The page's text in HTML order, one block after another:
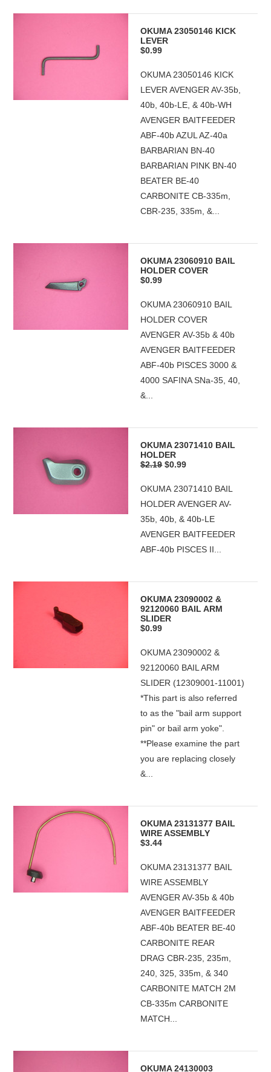
OKUMA 23050146 KICK
LEVER
$0.99
OKUMA 23050146 KICK
LEVER AVENGER AV-35b,
40b, 40b-LE, & 40b-WH
AVENGER BAITFEEDER
ABF-40b AZUL AZ-40a
BARBARIAN BN-40
BARBARIAN PINK BN-40
BEATER BE-40
CARBONITE CB-335m,
CBR-235, 335m, &...
OKUMA 23060910 BAIL
HOLDER COVER
$0.99
OKUMA 23060910 BAIL
HOLDER COVER
AVENGER AV-35b & 40b
AVENGER BAITFEEDER
ABF-40b PISCES 3000 &
4000 SAFINA SNa-35, 40,
&...
OKUMA 23071410 BAIL
HOLDER
$2.19 $0.99
OKUMA 23071410 BAIL
HOLDER AVENGER AV-
35b, 40b, & 40b-LE
AVENGER BAITFEEDER
ABF-40b PISCES II...
OKUMA 23090002 &
92120060 BAIL ARM
SLIDER
$0.99
OKUMA 23090002 &
92120060 BAIL ARM
SLIDER (12309001-11001)
*This part is also referred
to as the "bail arm support
pin" or bail arm yoke".
**Please examine the part
you are replacing closely
&...
OKUMA 23131377 BAIL
WIRE ASSEMBLY
$3.44
OKUMA 23131377 BAIL
WIRE ASSEMBLY
AVENGER AV-35b & 40b
AVENGER BAITFEEDER
ABF-40b BEATER BE-40
CARBONITE REAR
DRAG CBR-235, 235m,
240, 325, 335m, & 340
CARBONITE MATCH 2M
CB-335m CARBONITE
MATCH...
OKUMA 24130003